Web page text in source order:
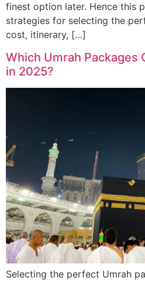
finest option later. Hence this
strategies for selecting the
cost, itinerary, […]
Which Umrah Packages
in 2025?
Selecting the perfect Umrah